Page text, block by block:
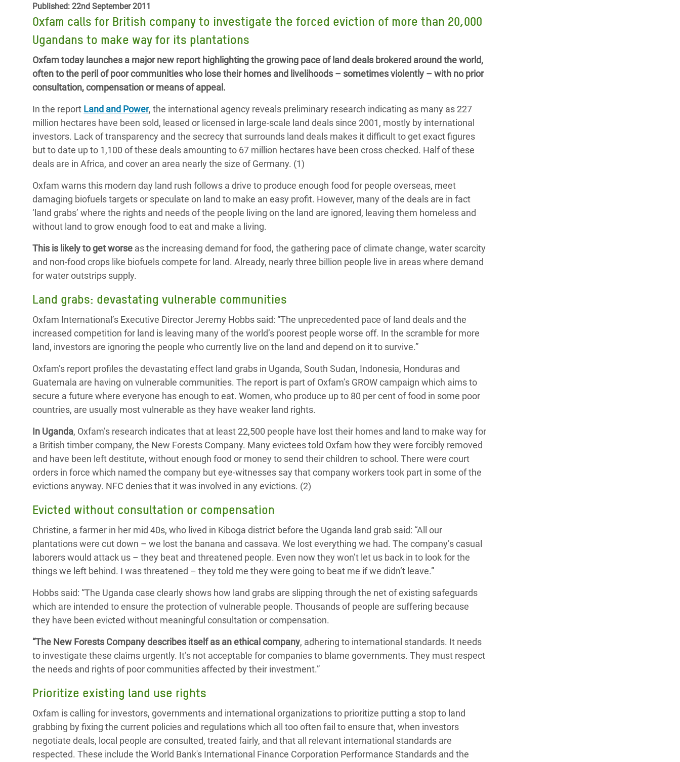
Conflicts and Disasters
Essential Services
Inequality and Rights in a
Digital Age
Crisis
Climate and Food Crisis in
East & West Africa
Crisis in Syria
Refugee Crisis in South Sudan
End the Suffering Behind your Food
Say 'Enough' to Violence Against Women
Published: 22nd September 2011
Oxfam calls for British company to investigate the forced eviction of more than 20,000
Ugandans to make way for its plantations
Oxfam today launches a major new report highlighting the growing pace of land deals brokered around the world,
often to the peril of poor communities who lose their homes and livelihoods – sometimes violently – with no prior
consultation, compensation or means of appeal.
In the report Land and Power, the international agency reveals preliminary research indicating as many as 227
million hectares have been sold, leased or licensed in large-scale land deals since 2001, mostly by international
investors. Lack of transparency and the secrecy that surrounds land deals makes it difficult to get exact figures
but to date up to 1,100 of these deals amounting to 67 million hectares have been cross checked. Half of these
deals are in Africa, and cover an area nearly the size of Germany. (1)
Oxfam warns this modern day land rush follows a drive to produce enough food for people overseas, meet
damaging biofuels targets or speculate on land to make an easy profit. However, many of the deals are in fact
‘land grabs’ where the rights and needs of the people living on the land are ignored, leaving them homeless and
without land to grow enough food to eat and make a living.
This is likely to get worse as the increasing demand for food, the gathering pace of climate change, water scarcity
and non-food crops like biofuels compete for land. Already, nearly three billion people live in areas where demand
for water outstrips supply.
Land grabs: devastating vulnerable communities
Oxfam International’s Executive Director Jeremy Hobbs said: “The unprecedented pace of land deals and the
increased competition for land is leaving many of the world’s poorest people worse off. In the scramble for more
land, investors are ignoring the people who currently live on the land and depend on it to survive.”
Oxfam’s report profiles the devastating effect land grabs in Uganda, South Sudan, Indonesia, Honduras and
Guatemala are having on vulnerable communities. The report is part of Oxfam’s GROW campaign which aims to
secure a future where everyone has enough to eat. Women, who produce up to 80 per cent of food in some poor
countries, are usually most vulnerable as they have weaker land rights.
In Uganda, Oxfam’s research indicates that at least 22,500 people have lost their homes and land to make way for
a British timber company, the New Forests Company. Many evictees told Oxfam how they were forcibly removed
and have been left destitute, without enough food or money to send their children to school. There were court
orders in force which named the company but eye-witnesses say that company workers took part in some of the
evictions anyway. NFC denies that it was involved in any evictions. (2)
Evicted without consultation or compensation
Christine, a farmer in her mid 40s, who lived in Kiboga district before the Uganda land grab said: “All our
plantations were cut down – we lost the banana and cassava. We lost everything we had. The company’s casual
laborers would attack us – they beat and threatened people. Even now they won’t let us back in to look for the
things we left behind. I was threatened – they told me they were going to beat me if we didn’t leave.”
Hobbs said: “The Uganda case clearly shows how land grabs are slipping through the net of existing safeguards
which are intended to ensure the protection of vulnerable people. Thousands of people are suffering because
they have been evicted without meaningful consultation or compensation.
“The New Forests Company describes itself as an ethical company, adhering to international standards. It needs
to investigate these claims urgently. It’s not acceptable for companies to blame governments. They must respect
the needs and rights of poor communities affected by their investment.”
Prioritize existing land use rights
Oxfam is calling for investors, governments and international organizations to prioritize putting a stop to land
grabbing by fixing the current policies and regulations which all too often fail to ensure that, when investors
negotiate deals, local people are consulted, treated fairly, and that all relevant international standards are
respected. These include the World Bank's International Finance Corporation Performance Standards and the